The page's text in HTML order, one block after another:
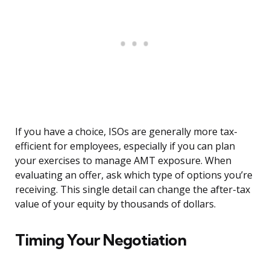
If you have a choice, ISOs are generally more tax-
efficient for employees, especially if you can plan
your exercises to manage AMT exposure. When
evaluating an offer, ask which type of options you’re
receiving. This single detail can change the after-tax
value of your equity by thousands of dollars.
Timing Your Negotiation